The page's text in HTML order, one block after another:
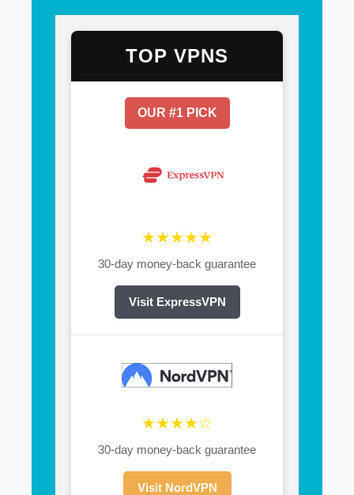
TOP VPNS
OUR #1 PICK
★★★★★
30-day money-back guarantee
Visit ExpressVPN
★★★★☆
30-day money-back guarantee
Visit NordVPN